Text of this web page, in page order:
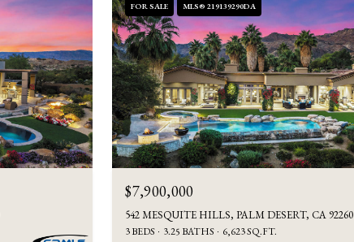
FOR SALE MLS® 219139290DA
$7,900,000
542 MESQUITE HILLS, PALM DESERT, CA 92260
3 BEDS 3.25 BATHS 6,623 SQ.FT.